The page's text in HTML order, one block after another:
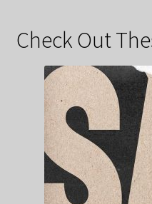
Check Out